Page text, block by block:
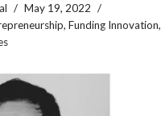
May 19, 2022
, Funding Innovation,